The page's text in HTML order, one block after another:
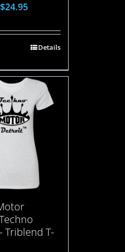
$24.95
Details
Triblend T-